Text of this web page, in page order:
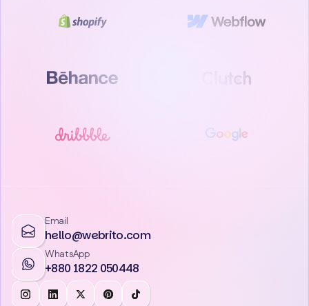
Email
hello@webrito.com
WhatsApp
+880 1822 050448